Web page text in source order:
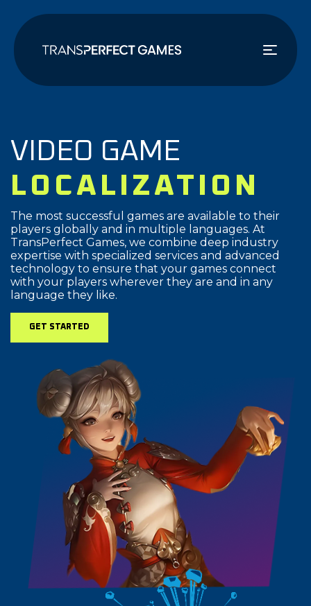
ン
に
動
VIDEO GAME
LOCALIZATION
The most successful games are available to their
players globally and in multiple languages. At
TransPerfect Games, we combine deep industry
expertise with specialized services and advanced
technology to ensure that your games connect
with your players wherever they are and in any
language they like.
GET STARTED